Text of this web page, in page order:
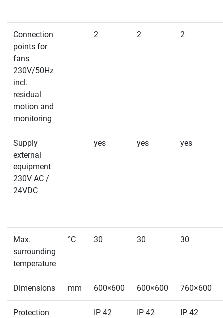
Connection
points for
fans
230V/50Hz
incl.
residual
motion and
monitoring
2 2 2
Supply
external
equipment
230V AC /
24VDC
yes yes yes
Max.
surrounding
temperature
°C 30 30 30
Dimensions mm 600×600 600×600 760×600
Protection
IP 42
IP 42
IP 42